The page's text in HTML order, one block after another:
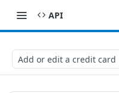
API
Add or edit a credit card